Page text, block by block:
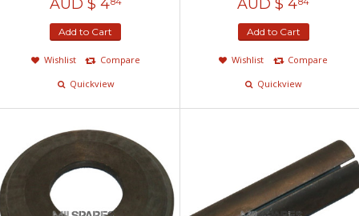
AUD $ 4
Add to Cart
Wishlist
Compare
Quickview
AUD $ 4
Add to Cart
Wishlist
Compare
Quickview